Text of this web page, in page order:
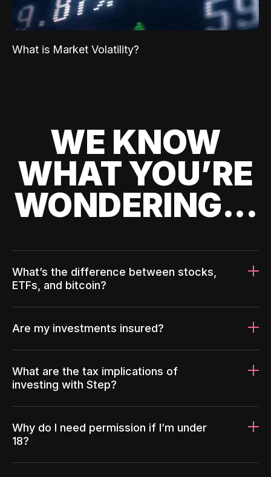
What is Market Volatility?
WE KNOW
WHAT YOU’RE
WONDERING...
What’s the difference between stocks,
ETFs, and bitcoin?
Are my investments insured?
What are the tax implications of
investing with Step?
Why do I need permission if I’m under
18?